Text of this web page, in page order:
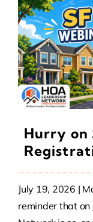
Hurry on
July 19, 2026 |
reminder that on